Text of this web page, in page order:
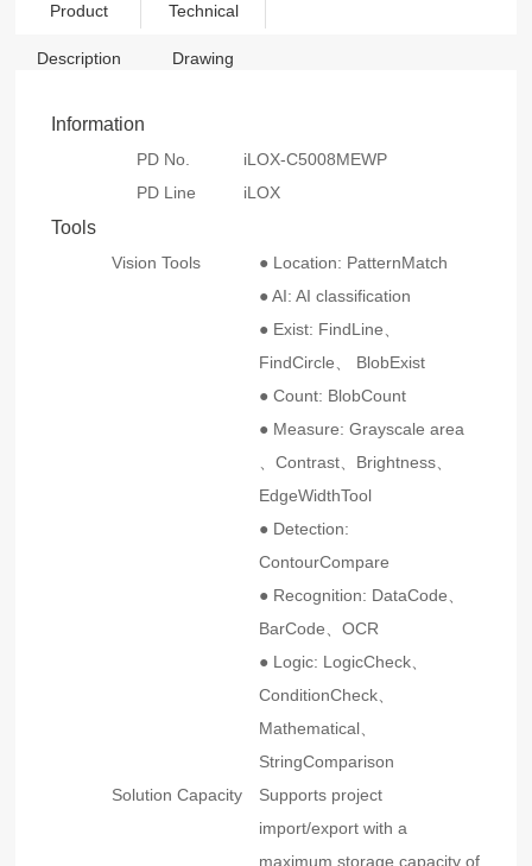
Product
Description
Technical
Drawing
Information
PD No.
iLOX-C5008MEWP
PD Line
iLOX
Tools
Vision Tools
● Location: PatternMatch
● AI: AI classification
● Exist: FindLine、
FindCircle、 BlobExist
● Count: BlobCount
● Measure: Grayscale area
、Contrast、Brightness、
EdgeWidthTool
● Detection:
ContourCompare
● Recognition: DataCode、
BarCode、OCR
● Logic: LogicCheck、
ConditionCheck、
Mathematical、
StringComparison
Solution Capacity
Supports project
import/export with a
maximum storage capacity of